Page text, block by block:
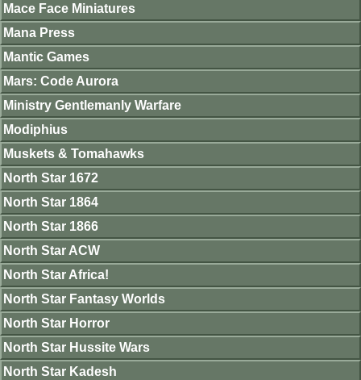
Mace Face Miniatures
Mana Press
Mantic Games
Mars: Code Aurora
Ministry Gentlemanly Warfare
Modiphius
Muskets & Tomahawks
North Star 1672
North Star 1864
North Star 1866
North Star ACW
North Star Africa!
North Star Fantasy Worlds
North Star Horror
North Star Hussite Wars
North Star Kadesh